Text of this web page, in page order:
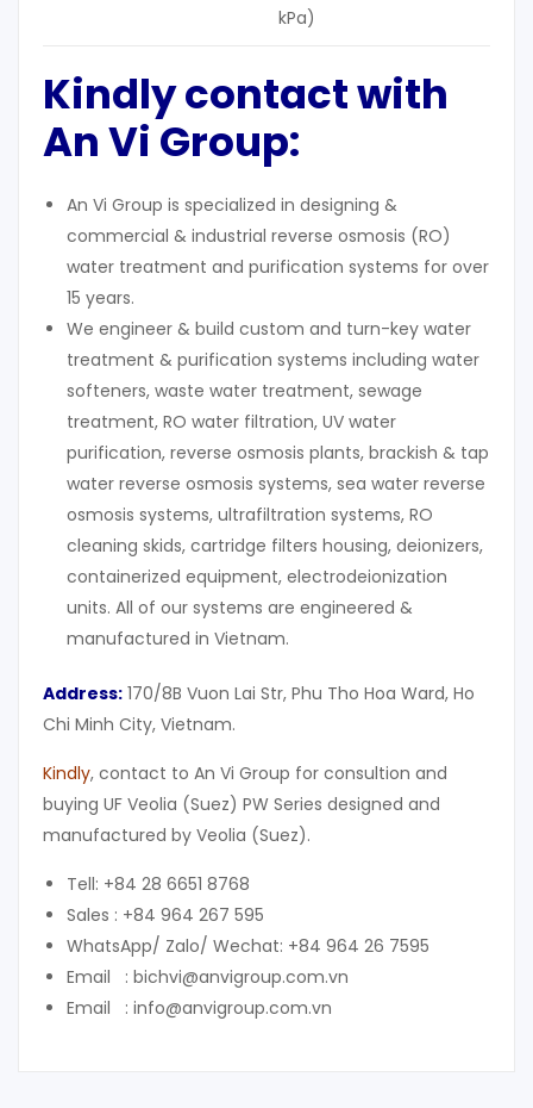
kPa)
Kindly contact with
An Vi Group:
An Vi Group is specialized in designing &
commercial & industrial reverse osmosis (RO)
water treatment and purification systems for over
15 years.
We engineer & build custom and turn-key water
treatment & purification systems including water
softeners, waste water treatment, sewage
treatment, RO water filtration, UV water
purification, reverse osmosis plants, brackish & tap
water reverse osmosis systems, sea water reverse
osmosis systems, ultrafiltration systems, RO
cleaning skids, cartridge filters housing, deionizers,
containerized equipment, electrodeionization
units. All of our systems are engineered &
manufactured in Vietnam.
Address: 170/8B Vuon Lai Str, Phu Tho Hoa Ward, Ho
Chi Minh City, Vietnam.
Kindly, contact to An Vi Group for consultion and
buying UF Veolia (Suez) PW Series designed and
manufactured by Veolia (Suez).
Tell: +84 28 6651 8768
Sales : +84 964 267 595
WhatsApp/ Zalo/ Wechat: +84 964 26 7595
Email : bichvi@anvigroup.com.vn
Email : info@anvigroup.com.vn